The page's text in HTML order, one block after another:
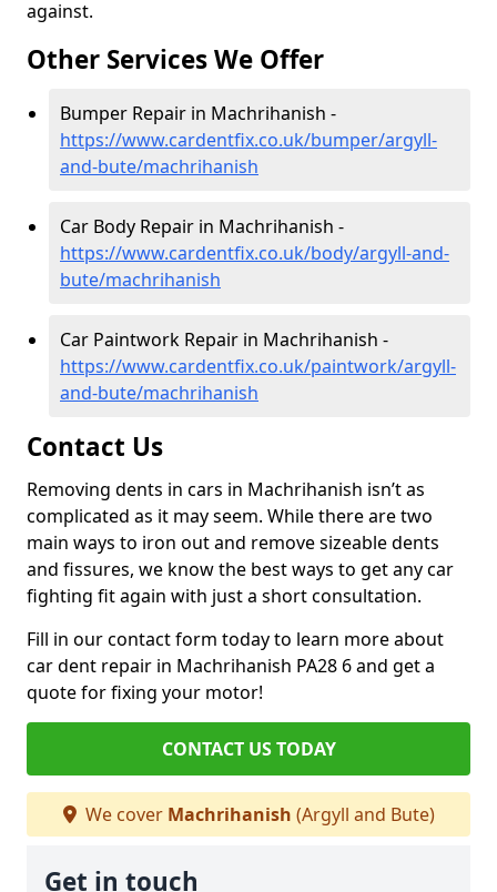
against.
Other Services We Offer
Bumper Repair in Machrihanish -
https://www.cardentfix.co.uk/bumper/argyll-
and-bute/machrihanish
Car Body Repair in Machrihanish -
https://www.cardentfix.co.uk/body/argyll-and-
bute/machrihanish
Car Paintwork Repair in Machrihanish -
https://www.cardentfix.co.uk/paintwork/argyll-
and-bute/machrihanish
Contact Us
Removing dents in cars in Machrihanish isn’t as
complicated as it may seem. While there are two
main ways to iron out and remove sizeable dents
and fissures, we know the best ways to get any car
fighting fit again with just a short consultation.
Fill in our contact form today to learn more about
car dent repair in Machrihanish PA28 6 and get a
quote for fixing your motor!
CONTACT US TODAY
We cover Machrihanish (Argyll and Bute)
Get in touch